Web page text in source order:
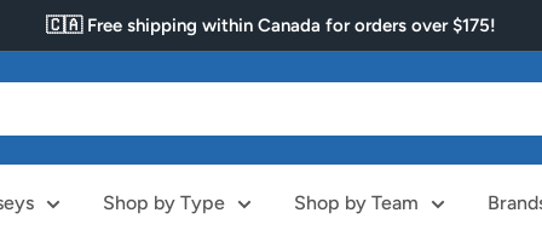
🇨🇦 Free shipping within Canada for orders over $175!
Shop by Type Shop by Team